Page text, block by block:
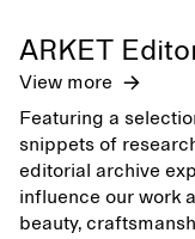
ARKET
View more
Featuring a
snippets of
editorial archive
influence our work
beauty,